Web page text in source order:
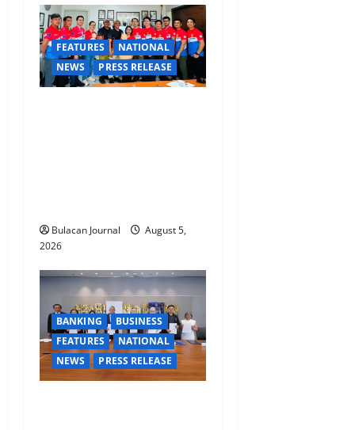
FEATURES
NATIONAL
NEWS
PRESS RELEASE
Bulacan Journal
August 5,
2026
BANKING
BUSINESS
FEATURES
NATIONAL
NEWS
PRESS RELEASE